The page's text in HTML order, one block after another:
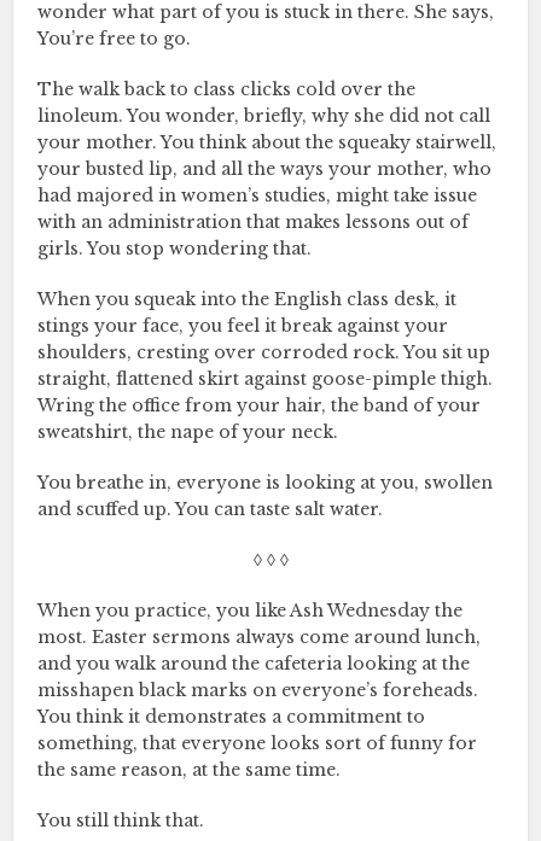
wonder what part of you is stuck in there. She says,
You’re free to go.
The walk back to class clicks cold over the
linoleum. You wonder, briefly, why she did not call
your mother. You think about the squeaky stairwell,
your busted lip, and all the ways your mother, who
had majored in women’s studies, might take issue
with an administration that makes lessons out of
girls. You stop wondering that.
When you squeak into the English class desk, it
stings your face, you feel it break against your
shoulders, cresting over corroded rock. You sit up
straight, flattened skirt against goose-pimple thigh.
Wring the office from your hair, the band of your
sweatshirt, the nape of your neck.
You breathe in, everyone is looking at you, swollen
and scuffed up. You can taste salt water.
◊ ◊ ◊
When you practice, you like Ash Wednesday the
most. Easter sermons always come around lunch,
and you walk around the cafeteria looking at the
misshapen black marks on everyone’s foreheads.
You think it demonstrates a commitment to
something, that everyone looks sort of funny for
the same reason, at the same time.
You still think that.